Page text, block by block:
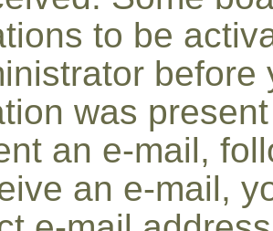
to be
before
was
an e-mail,
an e-mail,